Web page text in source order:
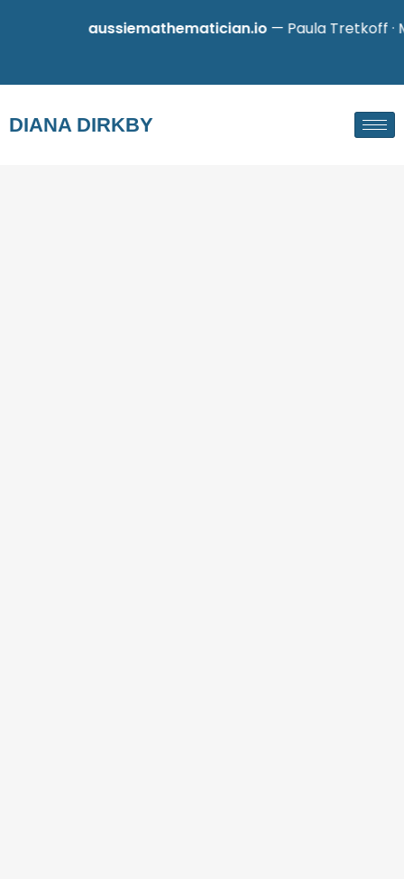
aussiemathematician.io— Paula Tretkoff ·
DIANA DIRKBY